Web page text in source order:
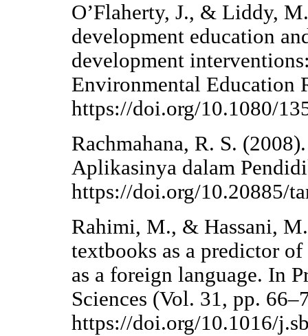
O’Flaherty, J., & Liddy,
development education
development
Environmental Education
https://doi.org/10.1080/
Rachmahana, R. S.
Aplikasinya dalam
https://doi.org/10.20885/
Rahimi, M., & Hassani,
textbooks as a predictor
as a foreign language. In
Sciences (Vol. 31, pp.
https://doi.org/10.1016/